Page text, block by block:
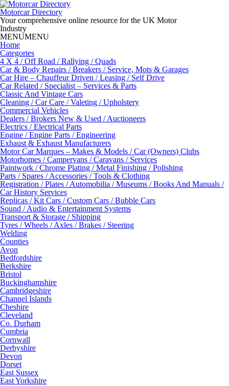
Skip
to
content
Motorcar Directory
Your comprehensive online resource for the UK Motor
Industry
MENUMENU
Home
Categories
4 X 4 / Off Road / Rallying / Quads
Car & Body Repairs / Breakers / Service, Mots & Garages
Car Hire – Chauffeur Driven / Leasing / Self Drive
Car Related / Specialist – Services & Parts
Classic And Vintage Cars
Cleaning / Car Care / Valeting / Upholstery
Commercial Vehicles
Dealers / Brokers New & Used / Auctioneers
Electrics / Electrical Parts
Engine / Engine Parts / Engineering
Exhaust & Exhaust Manufacturers
Motor Car Marques – Makes & Models / Car (Owners) Clubs
Motorhomes / Campervans / Caravans / Services
Paintwork / Chrome Plating / Metal Finishing / Polishing
Parts / Spares / Accessories / Tools & Clothing
Registration / Plates / Automobilia / Museums / Books And Manuals /
Car History Services
Replicas / Kit Cars / Custom Cars / Bubble Cars
Sound / Audio & Entertainment Systems
Transport & Storage / Shipping
Tyres / Wheels / Axles / Brakes / Steering
Welding
Counties
Avon
Bedfordshire
Berkshire
Bristol
Buckinghamshire
Cambridgeshire
Channel Islands
Cheshire
Cleveland
Co. Durham
Cumbria
Cornwall
Derbyshire
Devon
Dorset
East Sussex
East Yorkshire